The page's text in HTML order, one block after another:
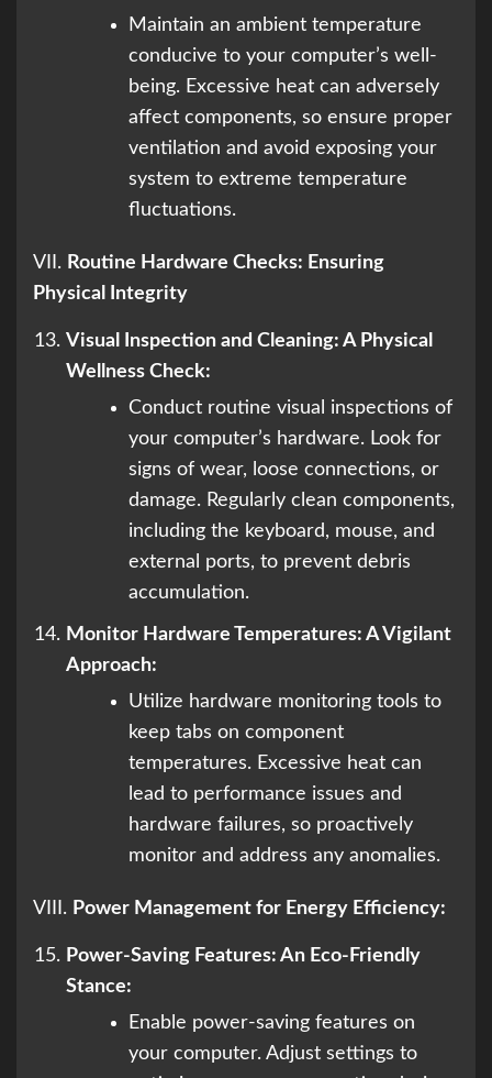
Maintain an ambient temperature
conducive to your computer’s well-
being. Excessive heat can adversely
affect components, so ensure proper
ventilation and avoid exposing your
system to extreme temperature
fluctuations.
VII. Routine Hardware Checks: Ensuring
Physical Integrity
Visual Inspection and Cleaning: A Physical
Wellness Check:
Conduct routine visual inspections of
your computer’s hardware. Look for
signs of wear, loose connections, or
damage. Regularly clean components,
including the keyboard, mouse, and
external ports, to prevent debris
accumulation.
Monitor Hardware Temperatures: A Vigilant
Approach:
Utilize hardware monitoring tools to
keep tabs on component
temperatures. Excessive heat can
lead to performance issues and
hardware failures, so proactively
monitor and address any anomalies.
VIII. Power Management for Energy Efficiency:
Power-Saving Features: An Eco-Friendly
Stance:
Enable power-saving features on
your computer. Adjust settings to